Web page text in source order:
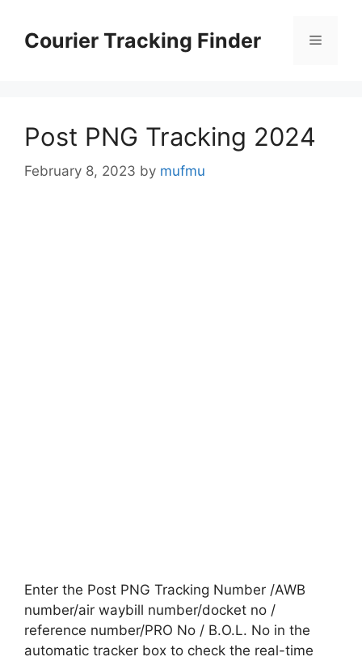
contentCourier Tracking Finder Menu
Post PNG Tracking 2024
February 8, 2023 by mufmu
Enter the Post PNG Tracking Number /AWB
number/air waybill number/docket no /
reference number/PRO No / B.O.L. No in the
automatic tracker box to check the real-time